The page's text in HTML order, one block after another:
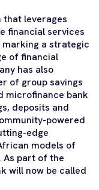
that leverages
financial services
marking a strategic
of financial
has also
of group savings
microfinance bank
deposits and
powered
edge
models of
As part of the
will now be called